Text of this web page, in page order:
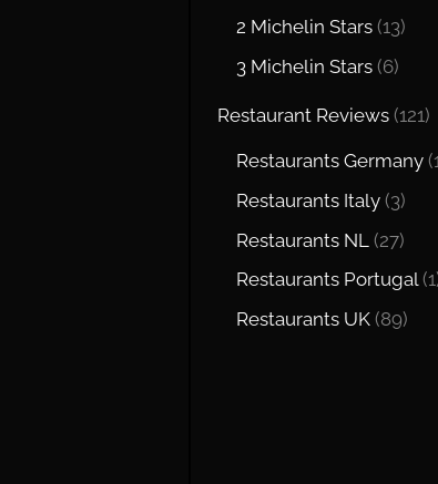
2 Michelin Stars (13)
3 Michelin Stars (6)
Restaurant Reviews (121)
Restaurants Germany
Restaurants Italy (3)
Restaurants NL (27)
Restaurants Portugal
Restaurants UK (89)